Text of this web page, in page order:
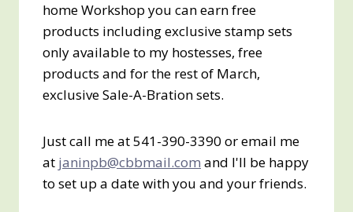
home Workshop you can earn free
products including exclusive stamp sets
only available to my hostesses, free
products and for the rest of March,
exclusive Sale-A-Bration sets.
Just call me at 541-390-3390 or email me
at janinpb@cbbmail.com and I'll be happy
to set up a date with you and your friends.